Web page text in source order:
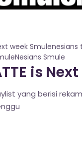
week Smulenesians
Smule
is Next
yang berisi